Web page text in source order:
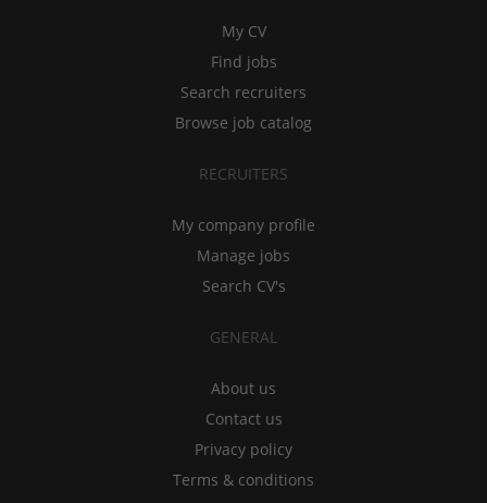
My CV
Find jobs
Search recruiters
Browse job catalog
RECRUITERS
My company profile
Manage jobs
Search CV's
GENERAL
About us
Contact us
Privacy policy
Terms & conditions